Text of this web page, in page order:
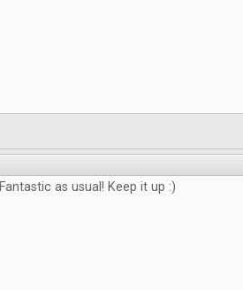
Fantastic as usual! Keep it up :)